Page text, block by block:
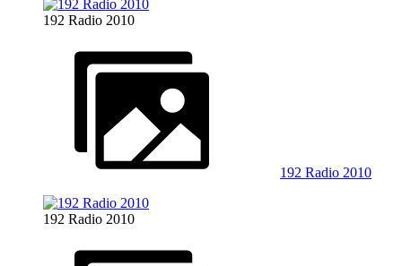
192 Radio 2010
192 Radio 2010
192 Radio 2010